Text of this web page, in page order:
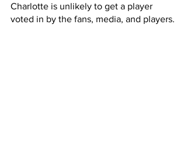
Charlotte is unlikely to get a player
voted in by the fans, media, and players.